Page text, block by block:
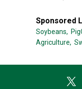
Sponsored
Soybeans,
Agriculture,